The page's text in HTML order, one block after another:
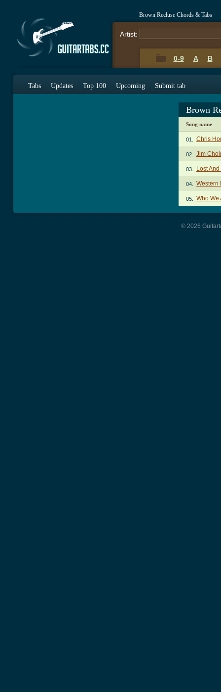
Brown Recluse Chords & Tabs
Artist:
0-9 A B
Tabs Updates Top 100 Upcoming Submit tab
Brown
Song name
01. Chris
02. Jim
03. Lost
04. Western
05. Who We
© 2026